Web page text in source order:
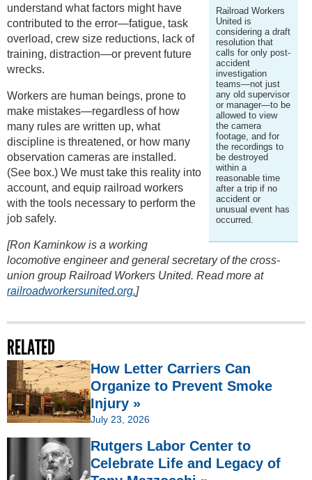
Railroad Workers
United is
considering a draft
resolution that
calls for only post-
accident
investigation
teams—not just
any old supervisor
or manager—to be
allowed to view
the camera
footage, and for
the recordings to
be destroyed
within a
reasonable time
after a trip if no
accident or
unusual event has
occurred.
understand what factors might have
contributed to the error—fatigue, task
overload, crew size reductions, lack of
training, distraction—or prevent future
wrecks.
Workers are human beings, prone to
make mistakes—regardless of how
many rules are written up, what
discipline is threatened, or how many
observation cameras are installed.
(See box.) We must take this reality into
account, and equip railroad workers
with the tools necessary to perform the
job safely.
[Ron Kaminkow is a working
locomotive engineer and general secretary of the cross-
union group Railroad Workers United. Read more at
railroadworkersunited.org.]
RELATED
How Letter Carriers Can
Organize to Prevent Smoke
Injury »
July 23, 2026
Rutgers Labor Center to
Celebrate Life and Legacy of